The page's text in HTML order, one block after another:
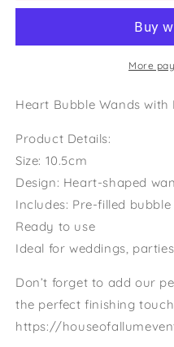
with
wedding
bubble
favours
favors
with
bubbles
wedding
More
Heart Bubble Wands with
Product Details:
Size: 10.5cm
Design: Heart-shaped
Includes: Pre-filled bubble
Ready to use
Ideal for weddings,
Don’t forget to add our
the perfect finishing
https://